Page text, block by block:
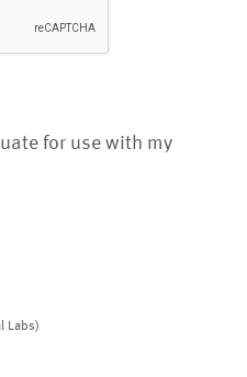
for use with my
Labs)